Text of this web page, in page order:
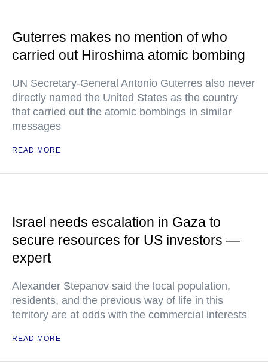
Guterres makes no mention of who
carried out Hiroshima atomic bombing
UN Secretary-General Antonio Guterres also never
directly named the United States as the country
that carried out the atomic bombings in similar
messages
READ MORE
Israel needs escalation in Gaza to
secure resources for US investors —
expert
Alexander Stepanov said the local population,
residents, and the previous way of life in this
territory are at odds with the commercial interests
READ MORE